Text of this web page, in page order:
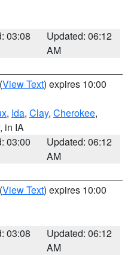
03:08
Updated: 06:12
AM
(View Text) expires 10:00
, Ida, Clay, Cherokee,
, in IA
03:00
Updated: 06:12
AM
(View Text) expires 10:00
03:08
Updated: 06:12
AM